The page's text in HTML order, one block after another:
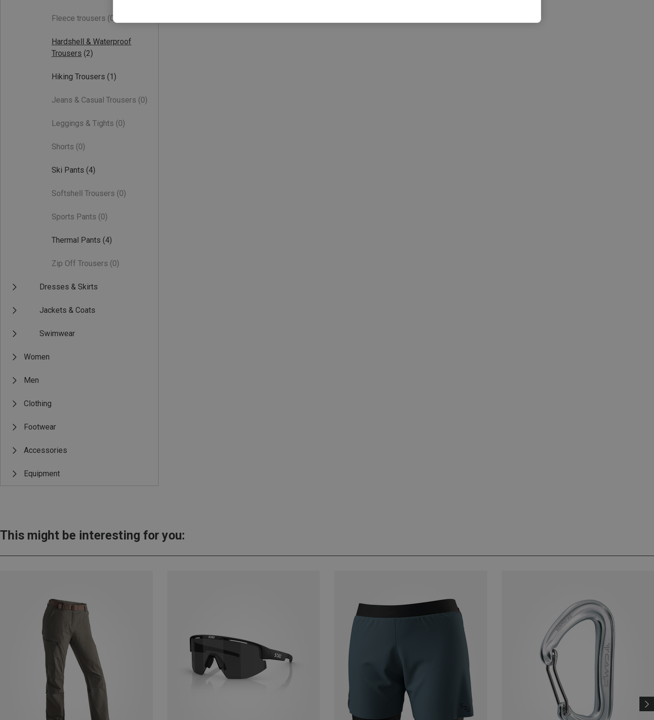
Fleece trousers (0)
Hardshell & Waterproof
Trousers (2)
Hiking Trousers (1)
Jeans & Casual Trousers (0)
Leggings & Tights (0)
Shorts (0)
Ski Pants (4)
Softshell Trousers (0)
Sports Pants (0)
Thermal Pants (4)
Zip Off Trousers (0)
Dresses & Skirts
Jackets & Coats
Swimwear
Women
Men
Clothing
Footwear
Accessories
Equipment
This might be interesting for you: